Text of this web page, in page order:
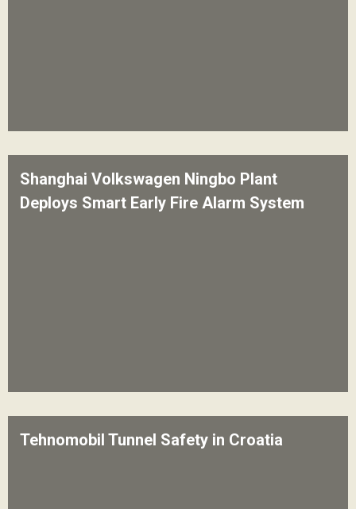
Shanghai Volkswagen Ningbo Plant
Deploys Smart Early Fire Alarm System
Tehnomobil Tunnel Safety in Croatia